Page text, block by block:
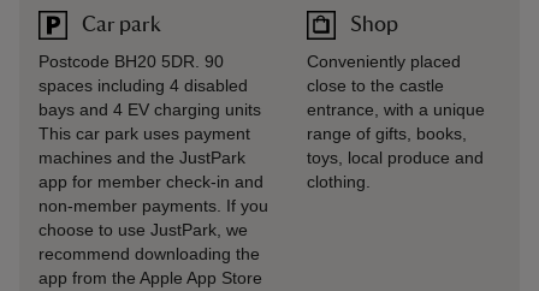
Car park
Postcode BH20 5DR. 90
spaces including 4 disabled
bays and 4 EV charging units
This car park uses payment
machines and the JustPark
app for member check-in and
non-member payments. If you
choose to use JustPark, we
recommend downloading the
app from the Apple App Store
Shop
Conveniently placed
close to the castle
entrance, with a unique
range of gifts, books,
toys, local produce and
clothing.